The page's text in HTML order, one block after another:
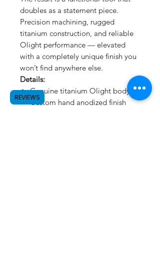
doubles as a statement piece.
Precision machining, rugged
titanium construction, and reliable
Olight performance — elevated
with a completely unique finish you
won’t find anywhere else.
Details:
Genuine titanium Olight body
Custom hand anodized finish
REVIEWS